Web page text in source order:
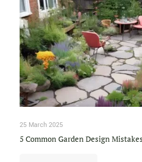
25 March 2025
5 Common Garden Design